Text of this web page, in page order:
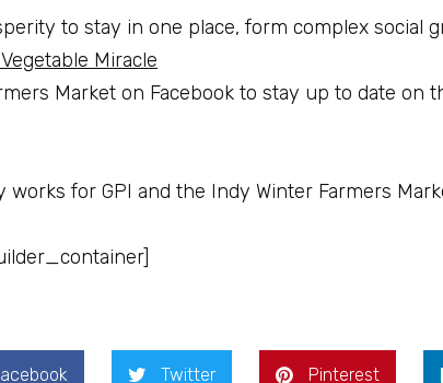
to stay in one place, form complex social
Miracle
Market on Facebook to stay up to date on
for GPI and the Indy Winter Farmers
Twitter Pinterest